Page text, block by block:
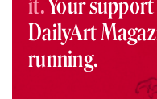
it.Your
DailyArt
running.